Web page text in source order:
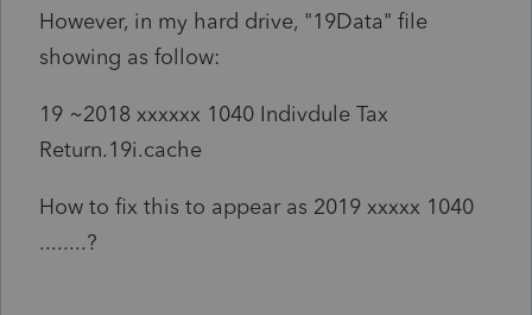
However, in my hard drive, "19Data" file
showing as follow:
19 ~2018 xxxxxx 1040 Indivdule Tax
Return.19i.cache
How to fix this to appear as 2019 xxxxx 1040
........?